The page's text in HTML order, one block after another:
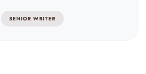
SENIOR WRITER